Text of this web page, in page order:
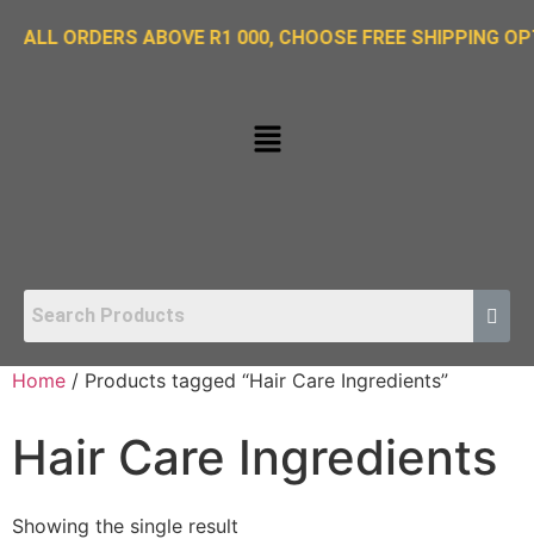
ABOVE R1 000, CHOOSE FREE SHIPPING OPTION
Home / Products tagged “Hair Care Ingredients”
Hair Care Ingredients
Showing the single result